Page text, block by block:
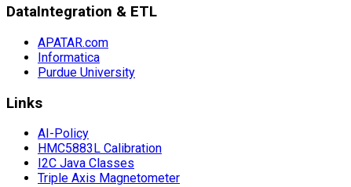
DataIntegration & ETL
APATAR.com
Informatica
Purdue University
Links
AI-Policy
HMC5883L Calibration
I2C Java Classes
Triple Axis Magnetometer